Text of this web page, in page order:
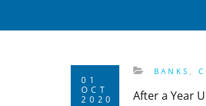
01
OCT
2020
BANKS ,
After a Year